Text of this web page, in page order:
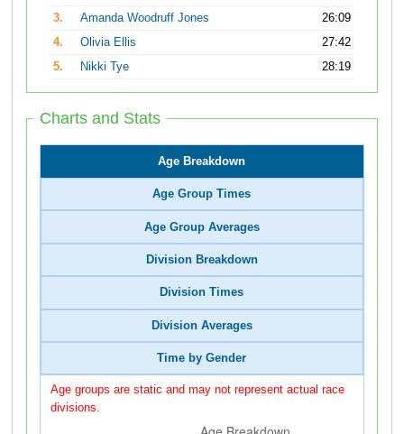
3.
Amanda Woodruff Jones
26:09
4.
Olivia Ellis
27:42
5.
Nikki Tye 28:19
Charts and Stats
Age Breakdown
Age Group Times
Age Group Averages
Division Breakdown
Division Times
Division Averages
Time by Gender
Age groups are static and may not represent actual race
divisions.